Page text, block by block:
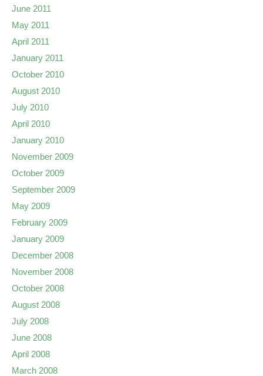
June 2011
May 2011
April 2011
January 2011
October 2010
August 2010
July 2010
April 2010
January 2010
November 2009
October 2009
September 2009
May 2009
February 2009
January 2009
December 2008
November 2008
October 2008
August 2008
July 2008
June 2008
April 2008
March 2008